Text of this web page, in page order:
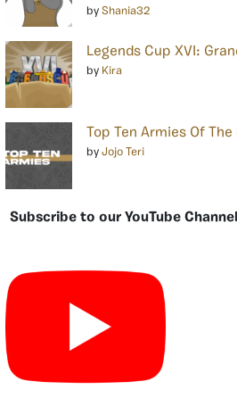
by Shania32
Legends Cup XVI:
by Kira
Top Ten Armies Of
by Jojo Teri
Subscribe to our YouTube